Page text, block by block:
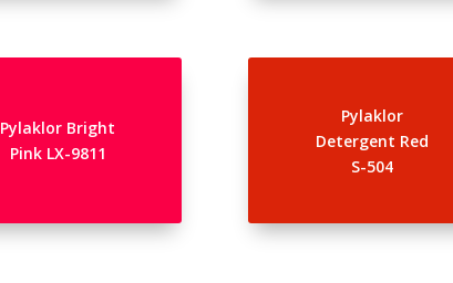
Pylaklor Bright
Pink LX-9811
Pylaklor
Detergent Red
S-504